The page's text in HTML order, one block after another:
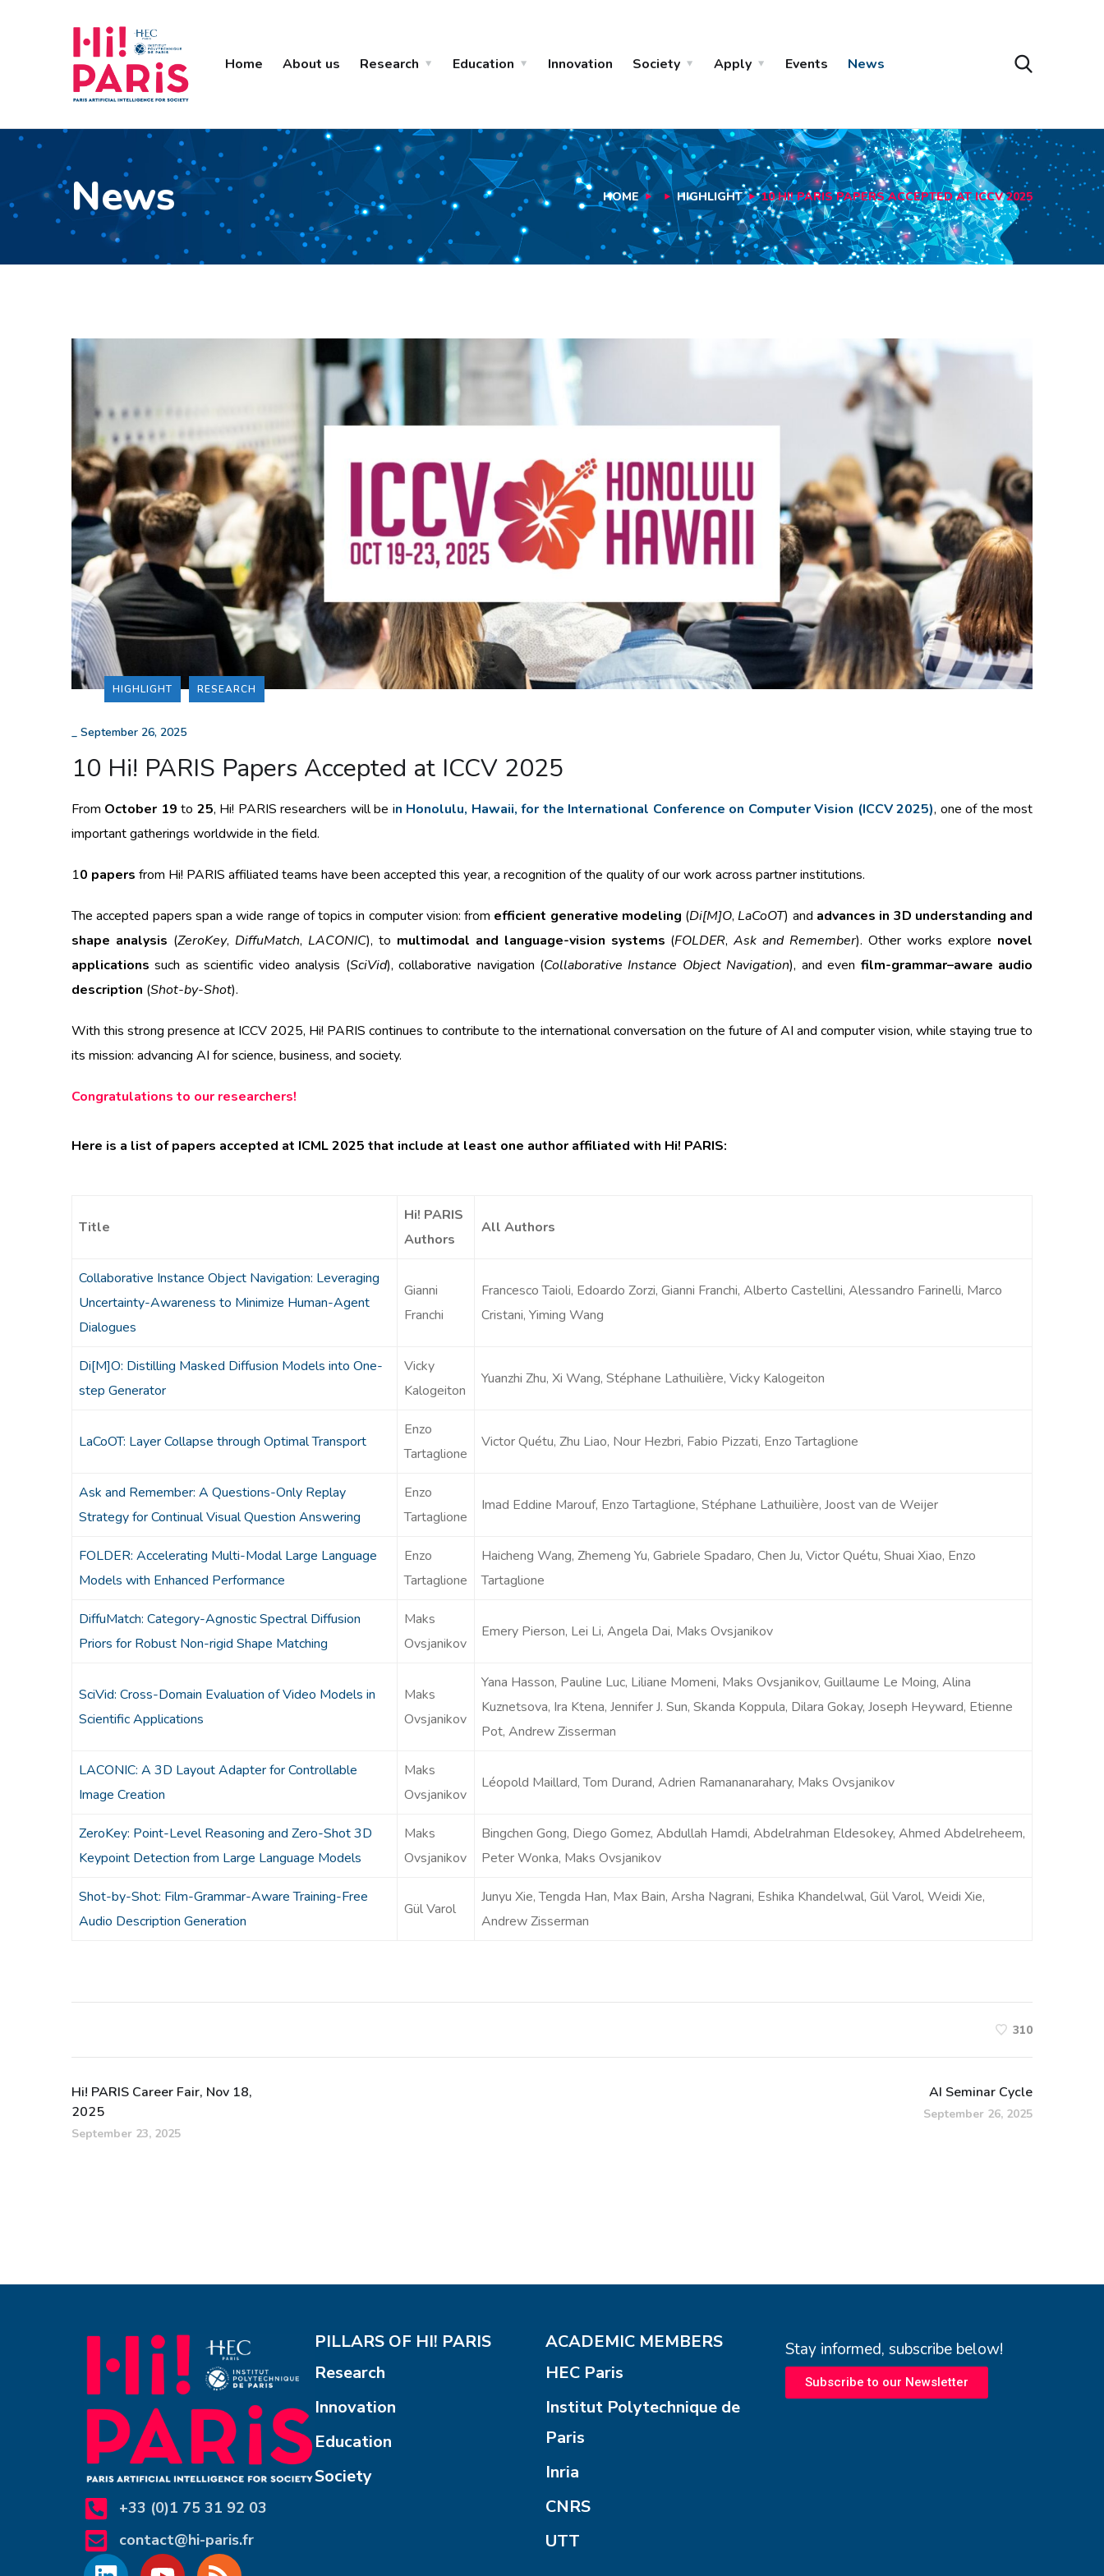
Home About us Research Education Innovation Society Apply Events News
News HOME HIGHLIGHT 10 HI! PARIS PAPERS ACCEPTED AT ICCV 2025
HIGHLIGHT RESEARCH
_ September 26, 2025
10 Hi! PARIS Papers Accepted at ICCV 2025
From October 19 to 25, Hi! PARIS researchers will be in Honolulu, Hawaii, for the International Conference on Computer Vision (ICCV 2025), one of the most
important gatherings worldwide in the field.
10 papers from Hi! PARIS affiliated teams have been accepted this year, a recognition of the quality of our work across partner institutions.
The accepted papers span a wide range of topics in computer vision: from efficient generative modeling (Di[M]O, LaCoOT) and advances in 3D understanding and
shape analysis (ZeroKey, DiffuMatch, LACONIC), to multimodal and language-vision systems (FOLDER,Ask and Remember). Other works explore novel
applications such as scientific video analysis (SciVid), collaborative navigation (Collaborative Instance Object Navigation), and even film-grammar–aware audio
description (Shot-by-Shot).
With this strong presence at ICCV 2025, Hi! PARIS continues to contribute to the international conversation on the future of AI and computer vision, while staying true to
its mission: advancing AI for science, business, and society.
Congratulations to our researchers!
Here is a list of papers accepted at ICML 2025 that include at least one author affiliated with Hi! PARIS:
Title
Hi! PARIS
Authors
All Authors
Collaborative Instance Object Navigation: Leveraging
Uncertainty-Awareness to Minimize Human-Agent
Dialogues
Gianni
Franchi
Francesco Taioli, Edoardo Zorzi, Gianni Franchi, Alberto Castellini, Alessandro Farinelli, Marco
Cristani, Yiming Wang
Di[M]O: Distilling Masked Diffusion Models into One-
step Generator
Vicky
Kalogeiton
Yuanzhi Zhu, Xi Wang, Stéphane Lathuilière, Vicky Kalogeiton
LaCoOT: Layer Collapse through Optimal Transport
Enzo
Tartaglione
Victor Quétu, Zhu Liao, Nour Hezbri, Fabio Pizzati, Enzo Tartaglione
Ask and Remember: A Questions-Only Replay
Strategy for Continual Visual Question Answering
Enzo
Tartaglione
Imad Eddine Marouf, Enzo Tartaglione, Stéphane Lathuilière, Joost van de Weijer
FOLDER: Accelerating Multi-Modal Large Language
Models with Enhanced Performance
Enzo
Tartaglione
Haicheng Wang, Zhemeng Yu, Gabriele Spadaro, Chen Ju, Victor Quétu, Shuai Xiao, Enzo
Tartaglione
DiffuMatch: Category-Agnostic Spectral Diffusion
Priors for Robust Non-rigid Shape Matching
Maks
Ovsjanikov
Emery Pierson, Lei Li, Angela Dai, Maks Ovsjanikov
SciVid: Cross-Domain Evaluation of Video Models in
Scientific Applications
Maks
Ovsjanikov
Yana Hasson, Pauline Luc, Liliane Momeni, Maks Ovsjanikov, Guillaume Le Moing, Alina
Kuznetsova, Ira Ktena, Jennifer J. Sun, Skanda Koppula, Dilara Gokay, Joseph Heyward, Etienne
Pot, Andrew Zisserman
LACONIC: A 3D Layout Adapter for Controllable
Image Creation
Maks
Ovsjanikov
Léopold Maillard, Tom Durand, Adrien Ramananarahary, Maks Ovsjanikov
ZeroKey: Point-Level Reasoning and Zero-Shot 3D
Keypoint Detection from Large Language Models
Maks
Ovsjanikov
Bingchen Gong, Diego Gomez, Abdullah Hamdi, Abdelrahman Eldesokey, Ahmed Abdelreheem,
Peter Wonka, Maks Ovsjanikov
Shot-by-Shot: Film-Grammar-Aware Training-Free
Audio Description Generation
Gül Varol
Junyu Xie, Tengda Han, Max Bain, Arsha Nagrani, Eshika Khandelwal, Gül Varol, Weidi Xie,
Andrew Zisserman
310
Hi! PARIS Career Fair, Nov 18,
2025
September 23, 2025
AI Seminar Cycle
September 26, 2025
+33 (0)1 75 31 92 03
contact@hi-paris.fr
PILLARS OF HI! PARIS
Research
Innovation
Education
Society
ACADEMIC MEMBERS
HEC Paris
Institut Polytechnique de
Paris
Inria
CNRS
UTT
Stay informed, subscribe below!
Subscribe to our Newsletter